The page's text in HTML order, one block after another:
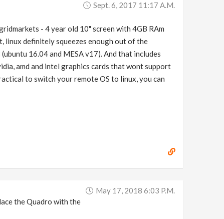
Sept. 6, 2017 11:17 A.m.
- 4 year old 10" screen with 4GB RAm
linux definitely squeezes enough out of the
16.04 and MESA v17). And that includes
amd and intel graphics cards that wont support
to switch your remote OS to linux, you can
May 17, 2018 6:03 P.m.
the Quadro with the